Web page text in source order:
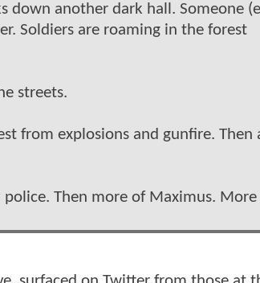
down another dark hall. Someone
Soldiers are roaming in the forest
streets.
from explosions and gunfire. Then
police. Then more of Maximus.